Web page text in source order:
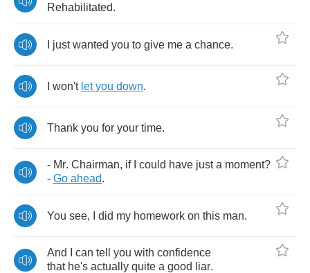
Rehabilitated.
just wanted you to give me a chance.
won't let you down.
Thank you for your time.
- Mr. Chairman, if could have just a moment?
- Go ahead.
You see, did my homework on this man.
And can tell you with confidence
that he's actually quite a good liar.